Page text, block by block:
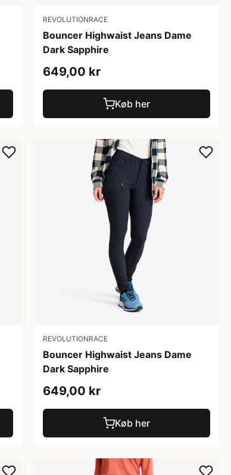
REVOLUTIONRACE
Bouncer Highwaist Jeans Dame
Dark Sapphire
649,00 kr
Køb her
REVOLUTIONRACE
Bouncer Highwaist Jeans Dame
Dark Sapphire
649,00 kr
Køb her